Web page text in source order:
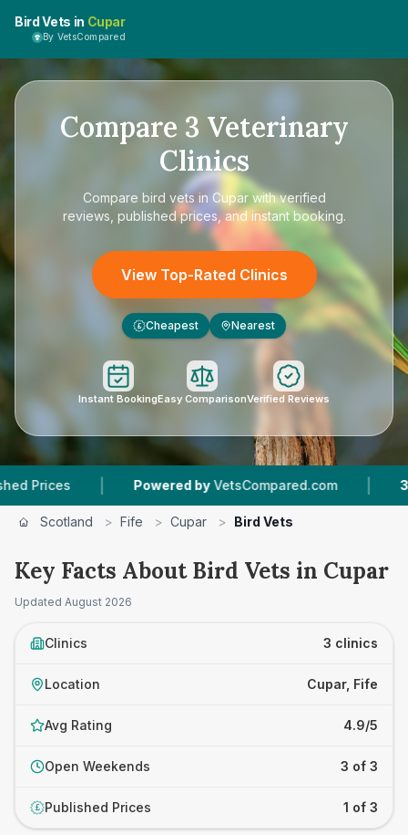
Bird Vets in Cupar
By VetsCompared
Compare 3 Veterinary
Clinics
Compare bird vets in Cuparwith verified
reviews, published prices, and instant booking.
View Top-Rated Clinics
£ Cheapest Nearest
Instant BookingEasy ComparisonVerified Reviews
| Powered by VetsCompared.com | Vet
Scotland > Fife > Cupar > Bird Vets
Key Facts About Bird Vets in Cupar
Updated August 2026
Clinics 3 clinics
Location Cupar, Fife
Avg Rating 4.9/5
Open Weekends 3 of 3
£ Published Prices 1 of 3